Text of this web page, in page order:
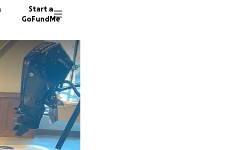
Start a
GoFundMe